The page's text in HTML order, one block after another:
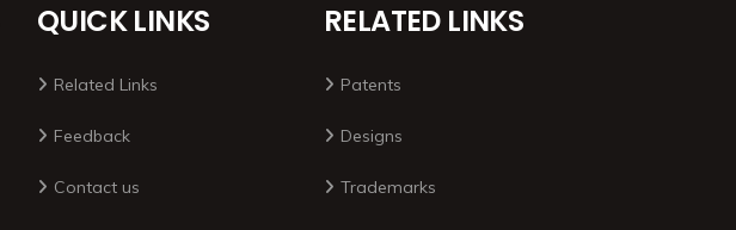
QUICK LINKS
Related Links
Feedback
Contact us
RELATED LINKS
Patents
Designs
Trademarks